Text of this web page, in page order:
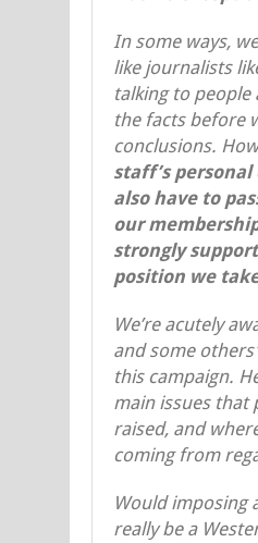
In some ways,
like journalists
talking to people
the facts before
conclusions.
staff’s personal
also have to
our
strongly
position we
We’re acutely
and some
this campaign.
main issues that
raised, and
coming from
Would imposing
really be a